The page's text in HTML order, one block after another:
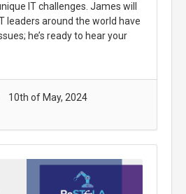
IT challenges. James will
leaders around the world have
he’s ready to hear your
10th of May, 2024